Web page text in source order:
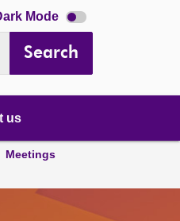
Mode Dark
mode
Search
us
Meetings